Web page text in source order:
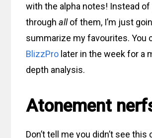
with the alpha notes! Instead of
throughallof them, I’m just
summarize my favourites. You
BlizzPro later in the week for a
depth analysis.
Atonement
Don’t tell me you didn’t see this